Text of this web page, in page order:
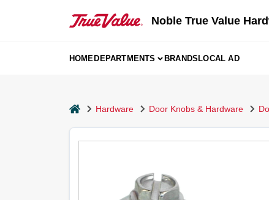
Noble True Value
HOMEDEPARTMENTS BRANDSLOCAL AD
homeHardware Door Knobs & Hardware